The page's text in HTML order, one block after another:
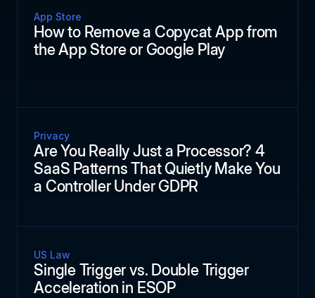
App Store
How to Remove a Copycat App from
the App Store or Google Play
Privacy
Are You Really Just a Processor? 4
SaaS Patterns That Quietly Make You
a Controller Under GDPR
US Law
Single Trigger vs. Double Trigger
Acceleration in ESOP